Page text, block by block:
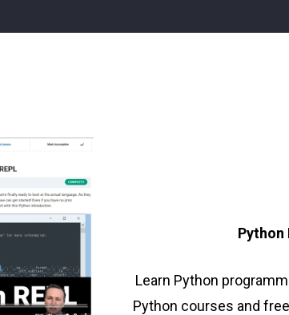
Python
Learn Python
Python courses and